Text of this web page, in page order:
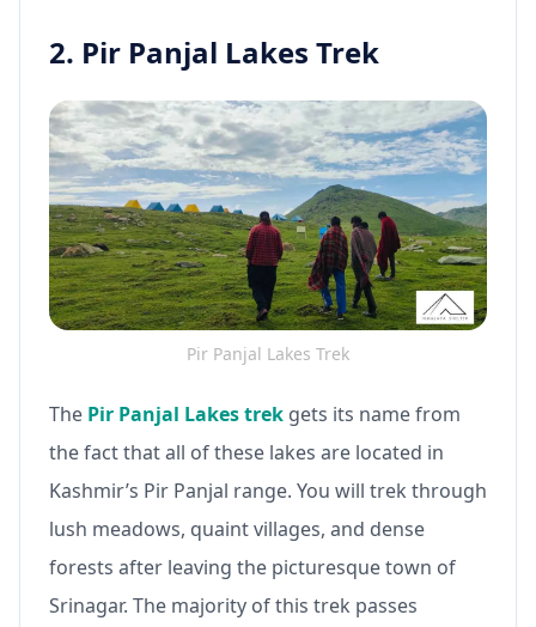
2. Pir Panjal Lakes Trek
Pir Panjal Lakes Trek
The Pir Panjal Lakes trek gets its name from
the fact that all of these lakes are located in
Kashmir’s Pir Panjal range. You will trek through
lush meadows, quaint villages, and dense
forests after leaving the picturesque town of
Srinagar. The majority of this trek passes